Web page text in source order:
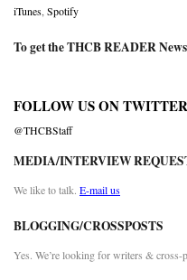
iTunes Spotify
To get the THCB READER
FOLLOW US ON TWITTER
@THCBStaff
MEDIA/INTERVIEW
We like to talk. E-mail us
BLOGGING/CROSSPOSTS
Yes. We’re looking for writers & cross-